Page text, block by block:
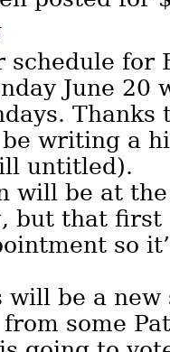
schedule for
June 20
Thanks
be writing a
untitled).
will be at
but that first
so
will be a
some